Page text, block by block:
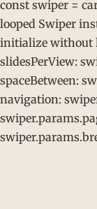
const swiper =
looped Swiper
initialize without
slidesPerView:
spaceBetween:
navigation: